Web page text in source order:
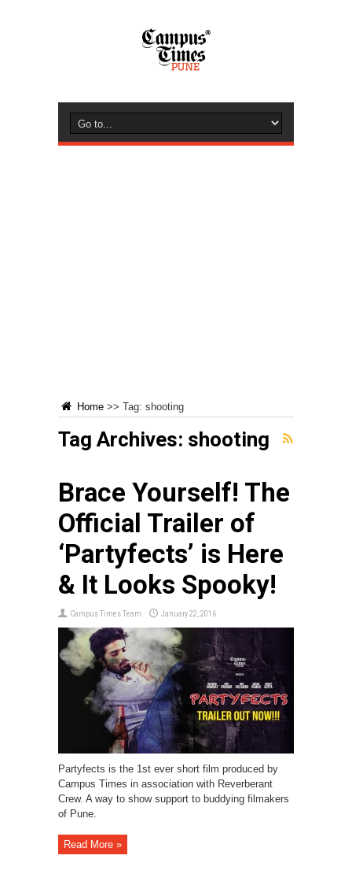
Home >> Tag: shooting
Tag Archives: shooting
Brace Yourself! The
Official Trailer of
‘Partyfects’ is Here
& It Looks Spooky!
Campus Times Team January 22, 2016
Partyfects is the 1st ever short film produced by
Campus Times in association with Reverberant
Crew. A way to show support to buddying filmakers
of Pune.
Read More »